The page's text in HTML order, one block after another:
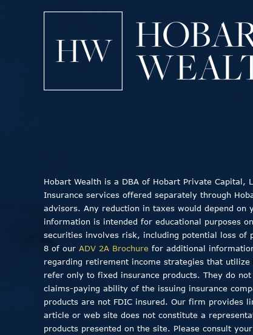
Hobart Wealth is a DBA of Hobart Private Capital,
Insurance services offered separately through
advisors. Any reduction in taxes would depend
information is intended for educational purposes
securities involves risk, including potential loss of
8 of our ADV 2A Brochure for additional
regarding retirement income strategies that
refer only to fixed insurance products. They do
claims-paying ability of the issuing insurance
products are not FDIC insured. Our firm
article or web site does not constitute a
products presented on the site. Please consult